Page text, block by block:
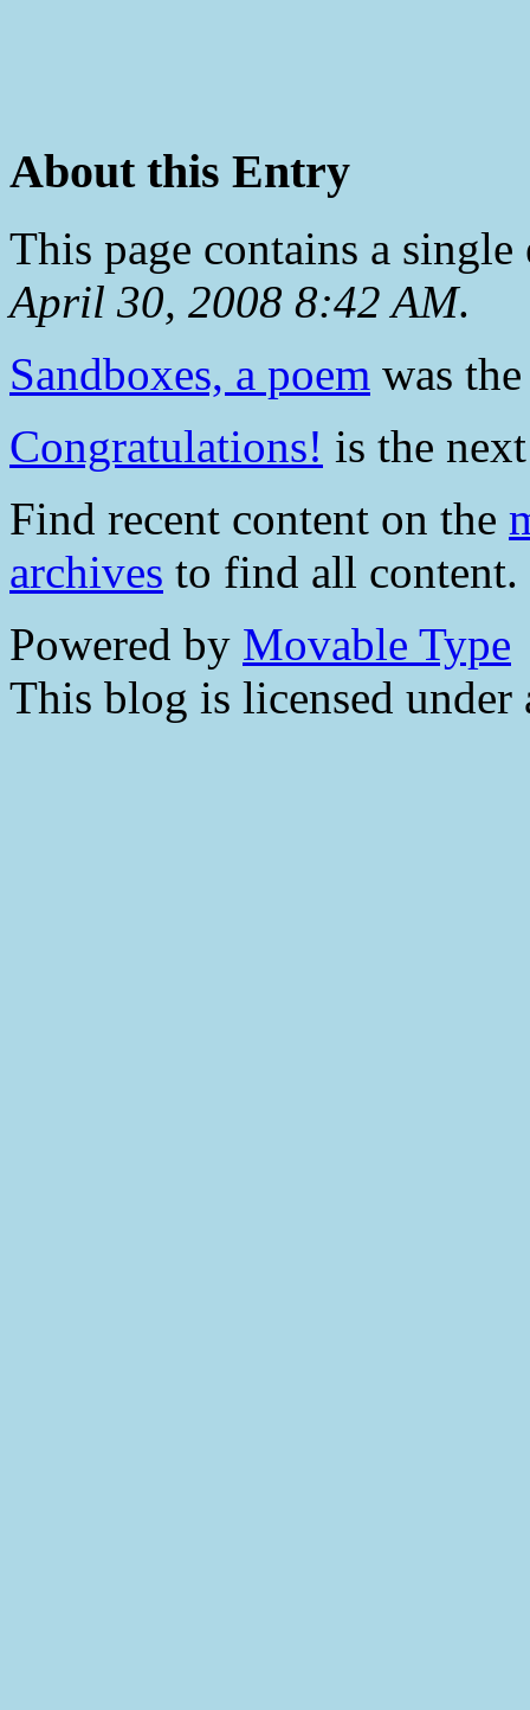
About this Entry
This page contains a
April 30, 2008 8:42 AM.
Sandboxes, a poem was
Congratulations! is the
Find recent content on the
archives to find all content.
Powered by Movable Type
This blog is licensed under